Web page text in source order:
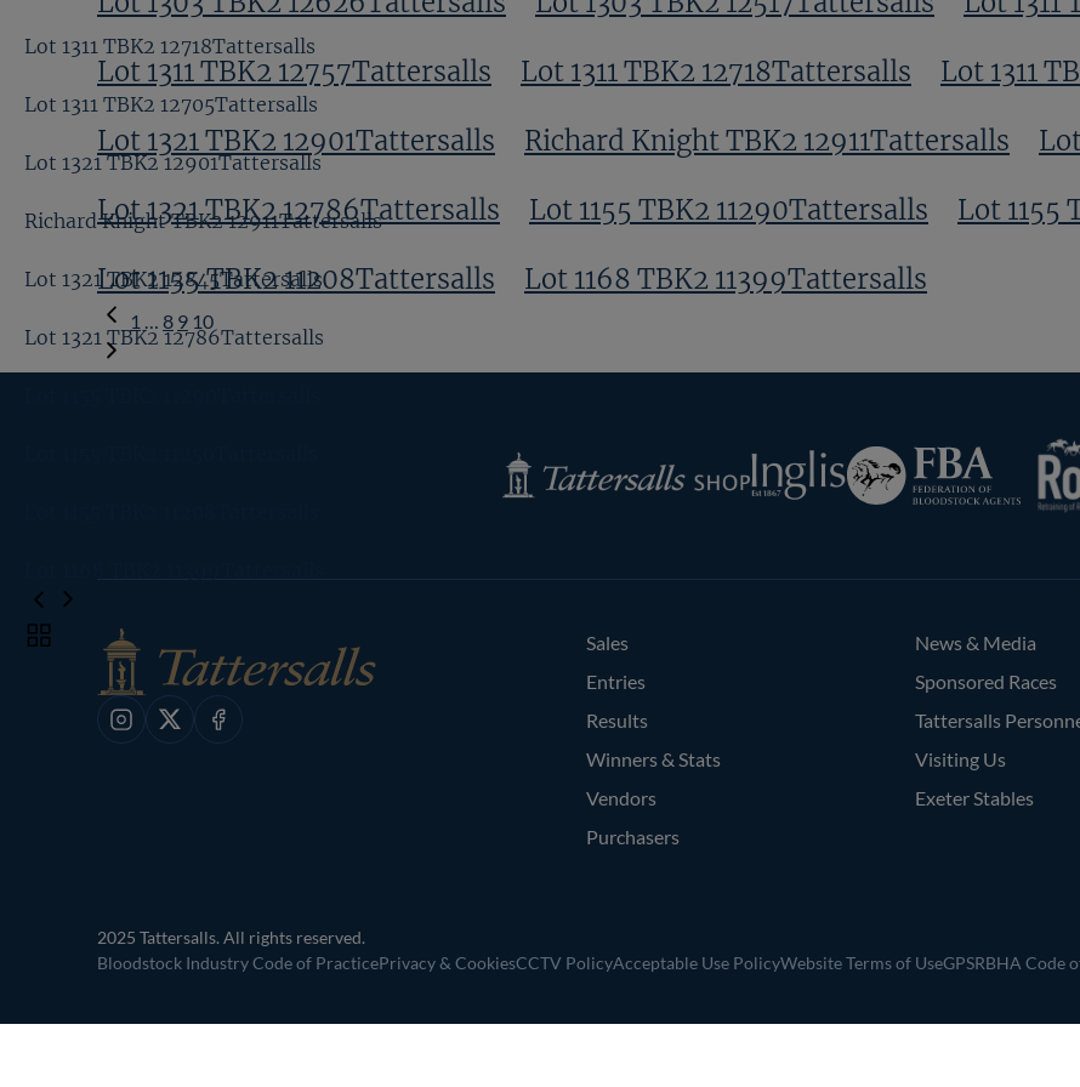
Lot 1311 TBK2 12757Tattersalls Lot 1311 TBK2 12718Tattersalls Lot 1311
Lot 1321 TBK2 12901Tattersalls Richard Knight TBK2 12911Tattersalls
Lot 1321 TBK2 12786Tattersalls Lot 1155 TBK2 11290Tattersalls Lot 1155
Lot 1155 TBK2 11208Tattersalls Lot 1168 TBK2 11399Tattersalls
Previous
Page
1 8 9 10
Lot 1311 TBK2 12718Tattersalls
Lot 1311 TBK2 12705Tattersalls
Lot 1321 TBK2 12901Tattersalls
Richard Knight TBK2 12911Tattersalls
Lot 1321 TBK2 12845Tattersalls
Lot 1321 TBK2 12786Tattersalls
Toggle
navigation
Tattersalls
Shop
Inglis
Federation
of
Instagram
X Facebook
Sales
Entries
Results
Winners & Stats
Vendors
Purchasers
News & Media
Sponsored Races
Tattersalls
Visiting Us
Exeter Stables
2025 Tattersalls. All rights reserved.
Bloodstock Industry Code of PracticePrivacy & CookiesCCTV PolicyAcceptable Use PolicyWebsite Terms of UseGPSRBHA Code